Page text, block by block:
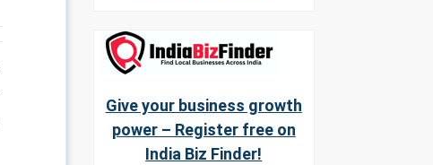
Give your business growth
power – Register free on
India Biz Finder!